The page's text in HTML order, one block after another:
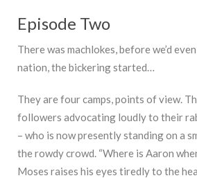
Episode Two
There was machlokes, before we’d
nation, the bickering started…
They are four camps, points of view.
followers advocating loudly to their
– who is now presently standing on a
the rowdy crowd. “Where is Aaron
Moses raises his eyes tiredly to the